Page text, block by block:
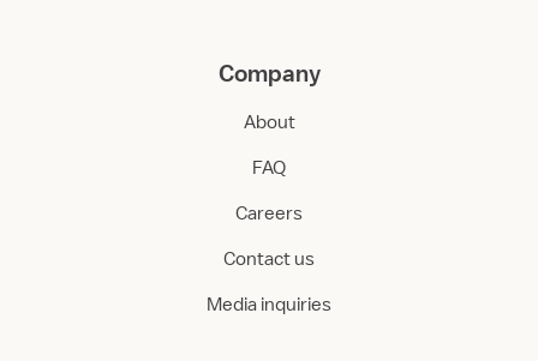
Company
About
FAQ
Careers
Contact us
Media inquiries